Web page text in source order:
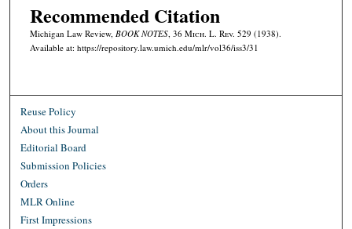
Recommended Citation
Michigan Law Review, BOOK NOTES, 36 Mich. L. Rev. 529 (1938).
Available at: https://repository.law.umich.edu/mlr/vol36/iss3/31
Reuse Policy
About this Journal
Editorial Board
Submission Policies
Orders
MLR Online
First Impressions